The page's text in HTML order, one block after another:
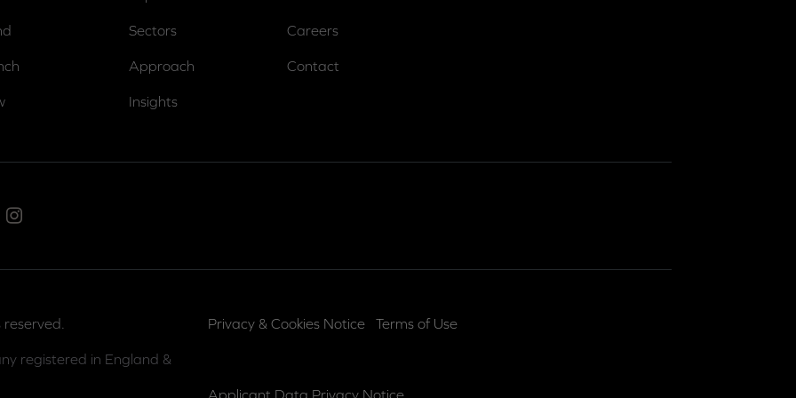
Sectors
Approach
Insights
Careers
Contact
In
Instagram
registered in England &
Privacy & Cookies Notice Terms of Use
Applicant Data Privacy Notice